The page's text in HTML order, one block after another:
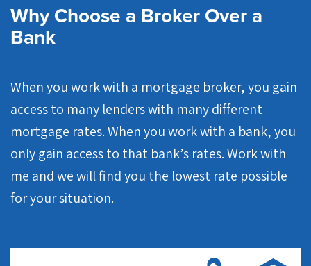
Why Choose a Broker Over a
Bank
When you work with a mortgage broker, you gain
access to many lenders with many different
mortgage rates. When you work with a bank, you
only gain access to that bank’s rates. Work with
me and we will find you the lowest rate possible
for your situation.